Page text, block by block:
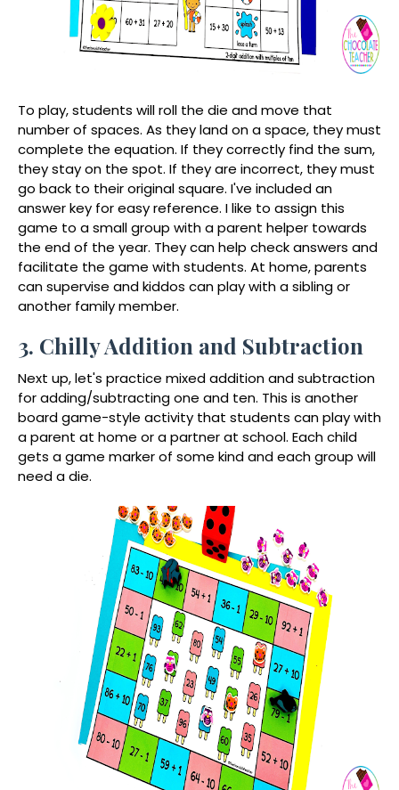
To play, students will roll the die and move that
number of spaces. As they land on a space, they must
complete the equation. If they correctly find the sum,
they stay on the spot. If they are incorrect, they must
go back to their original square. I've included an
answer key for easy reference. I like to assign this
game to a small group with a parent helper towards
the end of the year. They can help check answers and
facilitate the game with students. At home, parents
can supervise and kiddos can play with a sibling or
another family member.
3. Chilly Addition and Subtraction
Next up, let's practice mixed addition and subtraction
for adding/subtracting one and ten. This is another
board game-style activity that students can play with
a parent at home or a partner at school. Each child
gets a game marker of some kind and each group will
need a die.